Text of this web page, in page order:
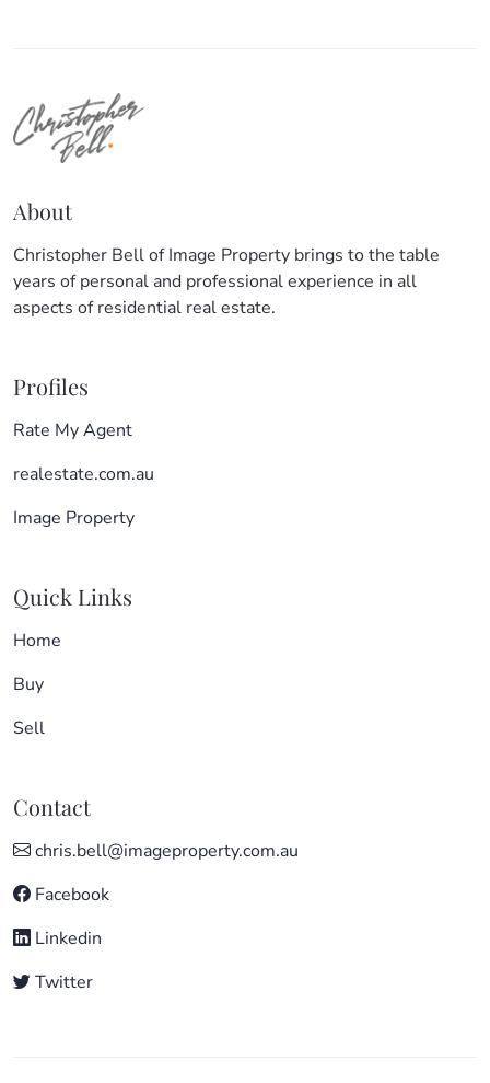
About
Christopher Bell of Image Property brings to the table
years of personal and professional experience in all
aspects of residential real estate.
Profiles
Rate My Agent
realestate.com.au
Image Property
Quick Links
Home
Buy
Sell
Contact
chris.bell@imageproperty.com.au
Facebook
Linkedin
Twitter